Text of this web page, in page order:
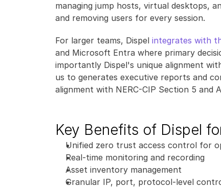
managing jump hosts, virtual desktops,
and removing users for every session.
For larger teams, Dispel integrates with
and Microsoft Entra where primary
importantly Dispel's unique alignment
us to generates executive reports and
alignment with NERC-CIP Section 5 and
Key Benefits of Dispel
Unified zero trust access control for
Real-time monitoring and recording
Asset inventory management
Granular IP, port, protocol-level